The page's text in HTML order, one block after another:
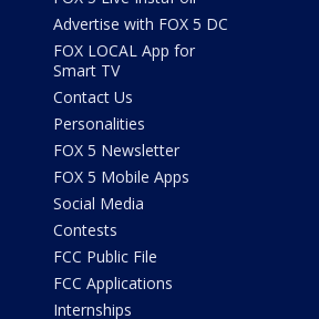
Advertise with FOX 5 DC
FOX LOCAL App for
Smart TV
Contact Us
Personalities
FOX 5 Newsletter
FOX 5 Mobile Apps
Social Media
Contests
FCC Public File
FCC Applications
Internships